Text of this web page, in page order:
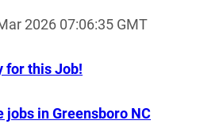
2026 07:06:35 GMT
for this Job!
in Greensboro NC